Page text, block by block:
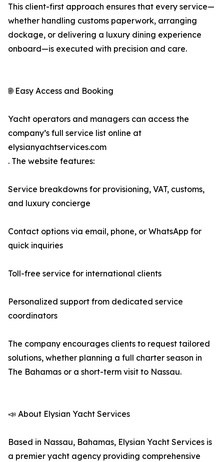
This client-first approach ensures that every service—
whether handling customs paperwork, arranging
dockage, or delivering a luxury dining experience
onboard—is executed with precision and care.
🌐 Easy Access and Booking
Yacht operators and managers can access the
company’s full service list online at
elysianyachtservices.com
. The website features:
Service breakdowns for provisioning, VAT, customs,
and luxury concierge
Contact options via email, phone, or WhatsApp for
quick inquiries
Toll-free service for international clients
Personalized support from dedicated service
coordinators
The company encourages clients to request tailored
solutions, whether planning a full charter season in
The Bahamas or a short-term visit to Nassau.
📣 About Elysian Yacht Services
Based in Nassau, Bahamas, Elysian Yacht Services is
a premier yacht agency providing comprehensive